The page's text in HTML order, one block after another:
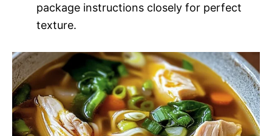
package instructions closely for perfect
texture.